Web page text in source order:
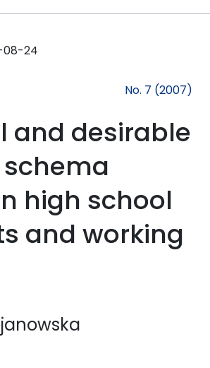
08-24
No. 7 (2007)
and desirable
high school
and working